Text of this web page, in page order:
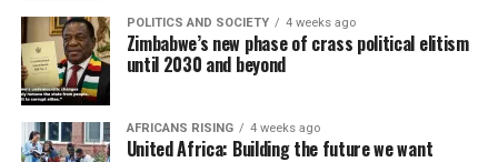
POLITICS AND SOCIETY 4 weeks ago
Zimbabwe’s new phase of crass political elitism
until 2030 and beyond
AFRICANS RISING 4 weeks ago
United Africa: Building the future we want